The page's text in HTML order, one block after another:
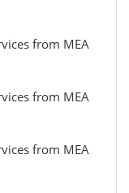
from MEA
from MEA
from MEA